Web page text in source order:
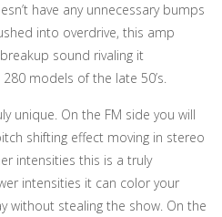
have any unnecessary bumps
into overdrive, this amp
sound rivaling it
models of the late 50’s.
unique. On the FM side you will
shifting effect moving in stereo
intensities this is a truly
intensities it can color your
without stealing the show. On the